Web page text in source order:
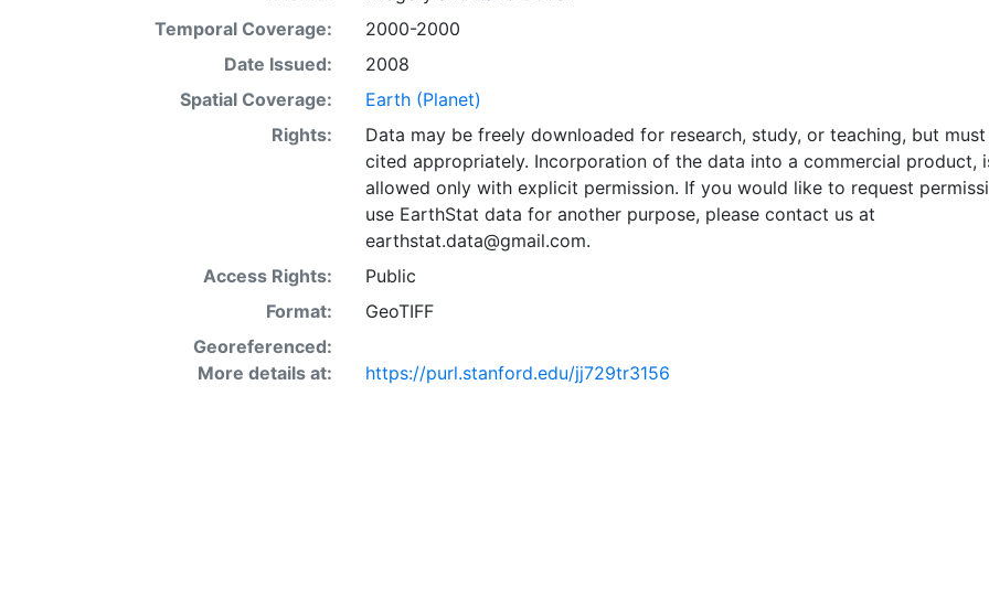
fertilizer and manure use and much more.
Temporal Coverage:
2000-2000
Date Issued:
2008
Spatial Coverage:
Earth (Planet)
Rights:
Data may be freely downloaded for research, study, or teaching, but
cited appropriately. Incorporation of the data into a commercial product,
allowed only with explicit permission. If you would like to request
use EarthStat data for another purpose, please contact us at
earthstat.data@gmail.com.
Access Rights:
Public
Format:
GeoTIFF
Georeferenced:
More details at:
https://purl.stanford.edu/jj729tr3156